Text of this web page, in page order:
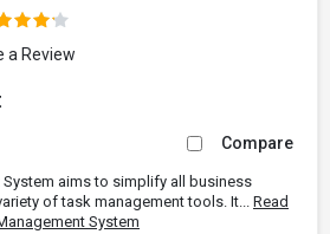
a Review
Compare
System aims to simplify all business
of task management tools. It... Read
System